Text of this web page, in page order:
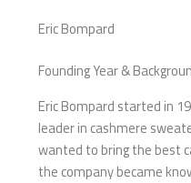
Eric Bompard
Founding Year &
Eric Bompard started in
leader in cashmere
wanted to bring the best
the company became